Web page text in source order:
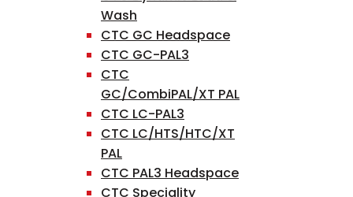
Wash
CTC GC Headspace
CTC GC-PAL3
CTC
GC/CombiPAL/XT PAL
CTC LC-PAL3
CTC LC/HTS/HTC/XT
PAL
CTC PAL3 Headspace
CTC Speciality